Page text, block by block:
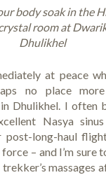
body soak in the
room at
Dhulikhel
at peace
no place
in Dhulikhel. I often
Nasya
post-long-haul
– and I’m sure
massages